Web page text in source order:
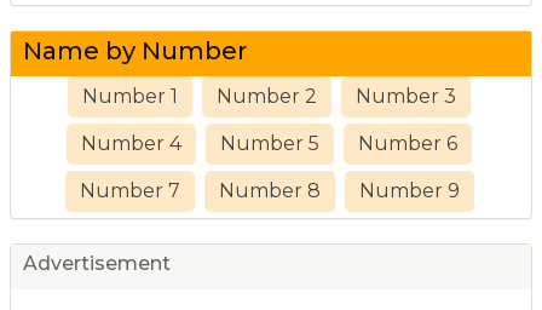
Name by Number
Number 1 Number 2 Number 3
Number 4 Number 5 Number 6
Number 7 Number 8 Number 9
Advertisement